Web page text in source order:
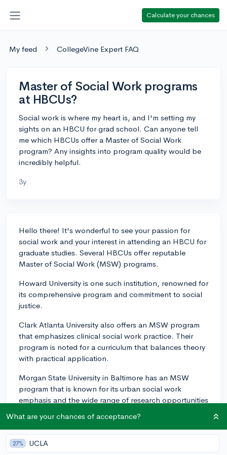
Calculate your chances
My feed CollegeVine Expert FAQ
Master of Social Work programs
at HBCUs?
Social work is where my heart is, and I'm setting my
sights on an HBCU for grad school. Can anyone tell
me which HBCUs offer a Master of Social Work
program? Any insights into program quality would be
incredibly helpful.
3y
Hello there! It's wonderful to see your passion for
social work and your interest in attending an HBCU for
graduate studies. Several HBCUs offer reputable
Master of Social Work (MSW) programs.
Howard University is one such institution, renowned for
its comprehensive program and commitment to social
justice.
Clark Atlanta University also offers an MSW program
that emphasizes clinical social work practice. Their
program is noted for a curriculum that balances theory
with practical application.
Morgan State University in Baltimore has an MSW
program that is known for its urban social work
emphasis and the wide range of research opportunities
Jackson State University and Florida A&M University,
both of which have established MSW programs with
distinct focuses aligned with their regional needs and
What are your chances of acceptance?
27% UCLA